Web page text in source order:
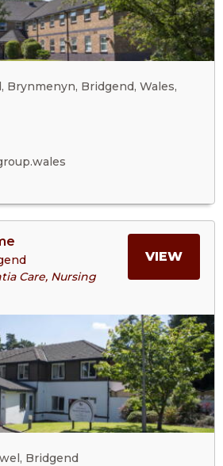
CARE
Brynmenyn, Bridgend, Wales,
Care, Nursing
VIEWMORE
CARE
HOME
Bridgend